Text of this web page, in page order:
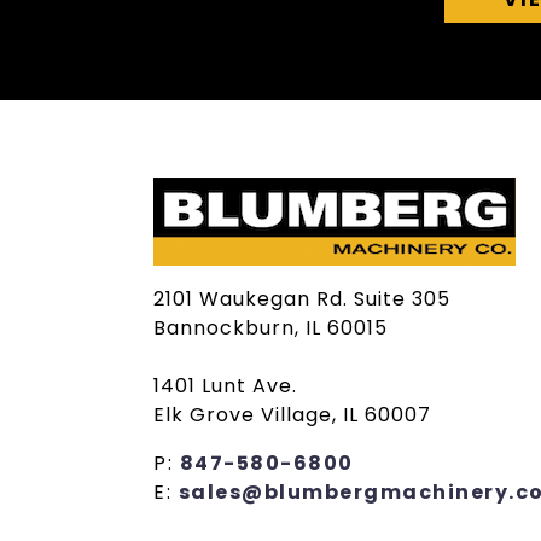
2101 Waukegan Rd. Suite 305
Bannockburn, IL 60015
1401 Lunt Ave.
Elk Grove Village, IL 60007
P: 847-580-6800
E: